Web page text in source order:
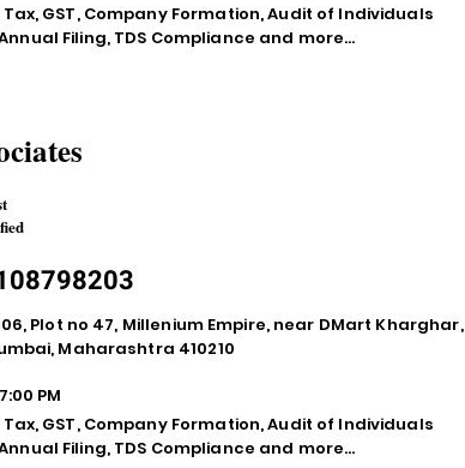
GST, Company Formation, Audit of Individuals
Filing, TDS Compliance and more...
Plot no 47, Millenium Empire, near DMart Kharghar,
Maharashtra 410210
PM
GST, Company Formation, Audit of Individuals
Filing, TDS Compliance and more...